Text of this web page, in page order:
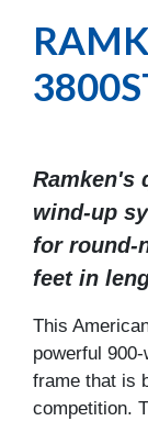
Ramken's
wind-up
for round-
feet in
This
powerful
frame that is
competition.